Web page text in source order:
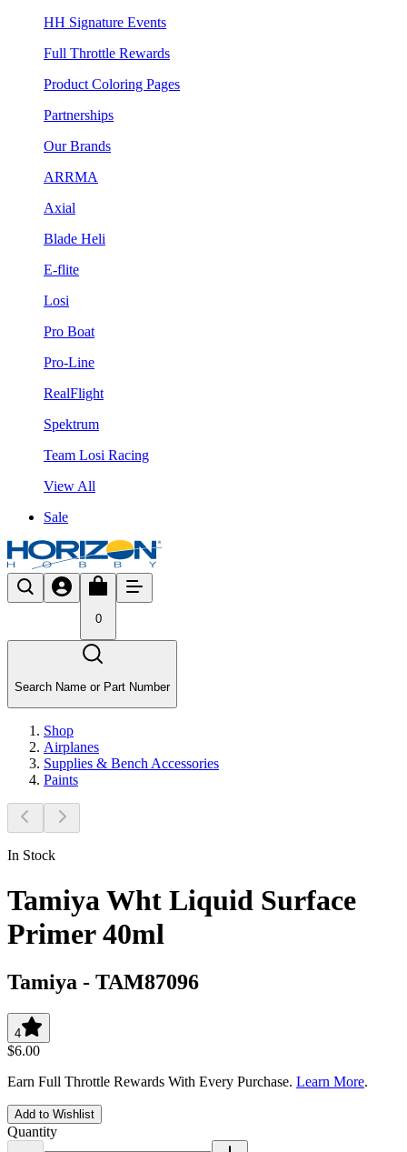
HH Signature Events
Full Throttle Rewards
Product Coloring Pages
Partnerships
Our Brands
ARRMA
Axial
Blade Heli
E-flite
Losi
Pro Boat
Pro-Line
RealFlight
Spektrum
Team Losi Racing
View All
Sale
0
Search Name or Part Number
Shop
Airplanes
Supplies & Bench Accessories
Paints
In Stock
Tamiya Wht Liquid Surface
Primer 40ml
Tamiya - TAM87096
4
$6.00
Earn Full Throttle Rewards With Every Purchase. Learn More.
Add to Wishlist
Quantity